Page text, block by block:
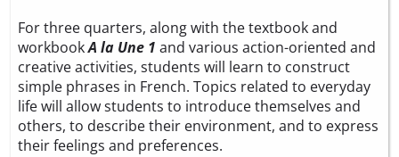
For three quarters, along with the textbook and
workbookA la Une 1 and various action-oriented and
creative activities, students will learn to construct
simple phrases in French. Topics related to everyday
life will allow students to introduce themselves and
others, to describe their environment, and to express
their feelings and preferences.